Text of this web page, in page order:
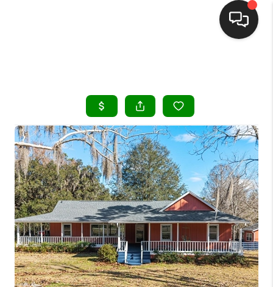
SEARCH LISTINGS
BUYING
SELLING
FINANCING
HOME VALUE
WHO WE ARE
REVIEWS
CONNECT